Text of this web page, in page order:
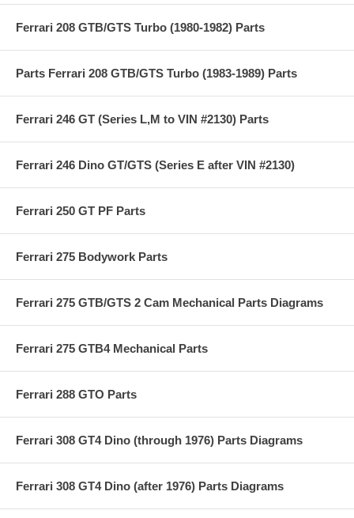
Ferrari 208 GTB/GTS Turbo (1980-1982) Parts
Parts Ferrari 208 GTB/GTS Turbo (1983-1989) Parts
Ferrari 246 GT (Series L,M to VIN #2130) Parts
Ferrari 246 Dino GT/GTS (Series E after VIN #2130)
Ferrari 250 GT PF Parts
Ferrari 275 Bodywork Parts
Ferrari 275 GTB/GTS 2 Cam Mechanical Parts Diagrams
Ferrari 275 GTB4 Mechanical Parts
Ferrari 288 GTO Parts
Ferrari 308 GT4 Dino (through 1976) Parts Diagrams
Ferrari 308 GT4 Dino (after 1976) Parts Diagrams